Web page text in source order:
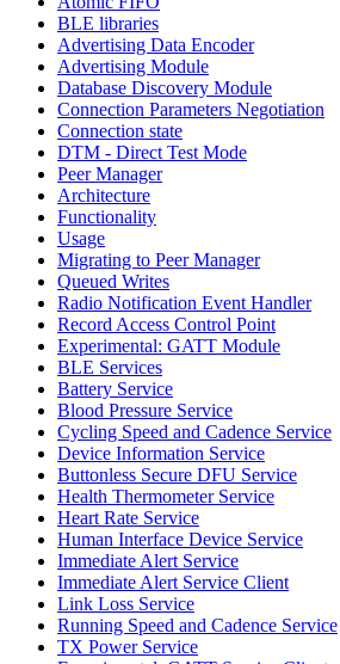
BLE libraries
Advertising Data Encoder
Advertising Module
Database Discovery Module
Connection Parameters Negotiation
Connection state
DTM - Direct Test Mode
Peer Manager
Architecture
Functionality
Usage
Migrating to Peer Manager
Queued Writes
Radio Notification Event Handler
Record Access Control Point
Experimental: GATT Module
BLE Services
Battery Service
Blood Pressure Service
Cycling Speed and Cadence Service
Device Information Service
Buttonless Secure DFU Service
Health Thermometer Service
Heart Rate Service
Human Interface Device Service
Immediate Alert Service
Immediate Alert Service Client
Link Loss Service
Running Speed and Cadence Service
TX Power Service